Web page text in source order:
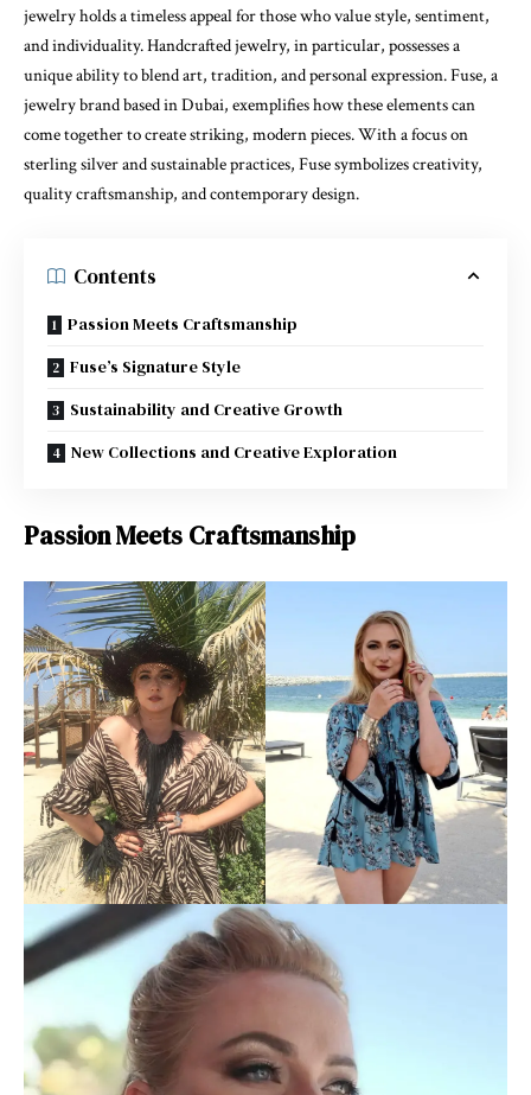
jewelry holds a timeless appeal for those who value style, sentiment,
and individuality. Handcrafted jewelry, in particular, possesses a
unique ability to blend art, tradition, and personal expression. Fuse, a
jewelry brand based in Dubai, exemplifies how these elements can
come together to create striking, modern pieces. With a focus on
sterling silver and sustainable practices, Fuse symbolizes creativity,
quality craftsmanship, and contemporary design.
Contents
Passion Meets Craftsmanship
Fuse’s Signature Style
Sustainability and Creative Growth
New Collections and Creative Exploration
Passion Meets Craftsmanship